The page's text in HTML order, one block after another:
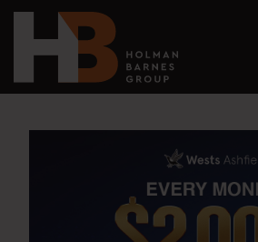
Main Navigation